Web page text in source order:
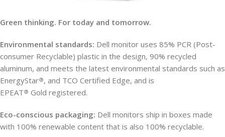
Green thinking. For today and tomorrow.
Environmental standards: Dell monitor uses 85% PCR (Post-
consumer Recyclable) plastic in the design, 90% recycled
aluminum, and meets the latest environmental standards such as
EnergyStar®, and TCO Certified Edge, and is
EPEAT® Gold registered.
Eco-conscious packaging: Dell monitors ship in boxes made
with 100% renewable content that is also 100% recyclable.